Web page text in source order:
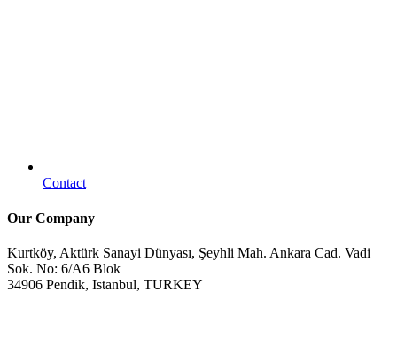
Contact
Our Company
Kurtköy, Aktürk Sanayi Dünyası, Şeyhli Mah. Ankara Cad. Vadi
Sok. No: 6/A6 Blok
34906 Pendik, Istanbul, TURKEY